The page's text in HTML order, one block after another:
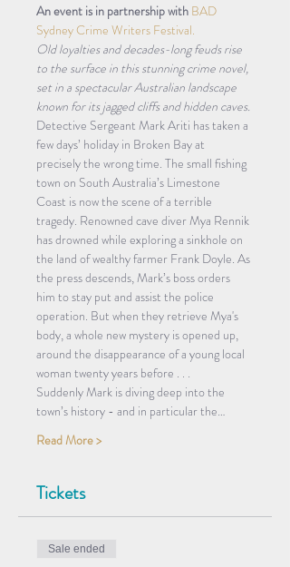
An event is in partnership with BAD
Sydney Crime Writers Festival.
Old loyalties and decades-long feuds rise
to the surface in this stunning crime novel,
set in a spectacular Australian landscape
known for its jagged cliffs and hidden caves.
Detective Sergeant Mark Ariti has taken a
few days’ holiday in Broken Bay at
precisely the wrong time. The small fishing
town on South Australia’s Limestone
Coast is now the scene of a terrible
tragedy. Renowned cave diver Mya Rennik
has drowned while exploring a sinkhole on
the land of wealthy farmer Frank Doyle. As
the press descends, Mark’s boss orders
him to stay put and assist the police
operation. But when they retrieve Mya's
body, a whole new mystery is opened up,
around the disappearance of a young local
woman twenty years before . . .
Suddenly Mark is diving deep into the
town’s history - and in particular the…
Read More >
Tickets
Sale ended